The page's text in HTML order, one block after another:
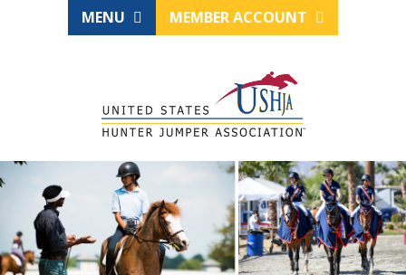
MENU MEMBER ACCOUNT